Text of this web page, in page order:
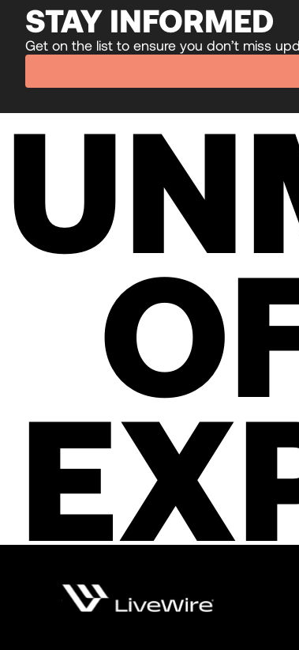
STAY INFORMED
Get on the list to ensure you don’t miss